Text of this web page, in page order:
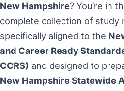
New Hampshire? You’re in
complete collection of study
specifically aligned to the
and Career Ready
CCRS) and designed to
New Hampshire Statewide